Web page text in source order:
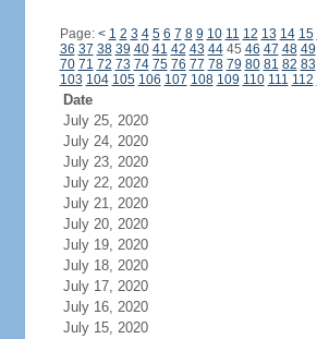
Page: < 1 2 3 4 5 6 7 8 9 10 11 12 13 14 15
36 37 38 39 40 41 42 43 4445 46 47 48 49
70 71 72 73 74 75 76 77 78 79 80 81 82 83
103 104 105 106 107 108 109 110 111 112
Date
July 25, 2020
July 24, 2020
July 23, 2020
July 22, 2020
July 21, 2020
July 20, 2020
July 19, 2020
July 18, 2020
July 17, 2020
July 16, 2020
July 15, 2020